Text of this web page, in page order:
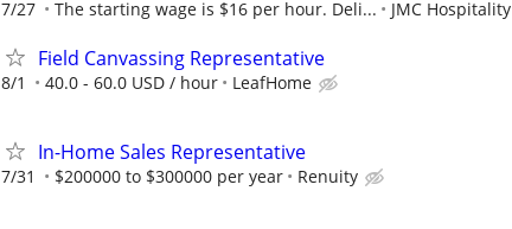
7/27 The starting wage is $16 per hour. Deli... JMC Hospitality
Field Canvassing Representative
8/1 40.0 - 60.0 USD / hour LeafHome
In-Home Sales Representative
7/31 $200000 to $300000 per year Renuity